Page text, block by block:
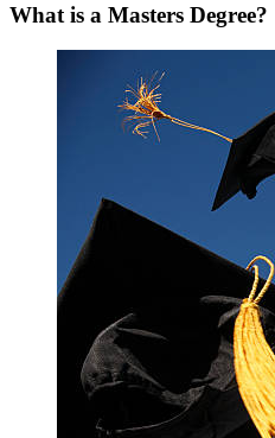
What is a Masters Degree?